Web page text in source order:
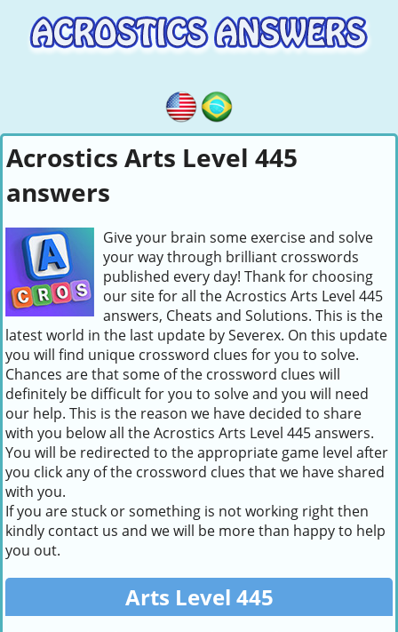
Acrostics Arts Level 445
answers
Give your brain some exercise and solve
your way through brilliant crosswords
published every day! Thank for choosing
our site for all the Acrostics Arts Level 445
answers, Cheats and Solutions. This is the
latest world in the last update by Severex. On this update
you will find unique crossword clues for you to solve.
Chances are that some of the crossword clues will
definitely be difficult for you to solve and you will need
our help. This is the reason we have decided to share
with you below all the Acrostics Arts Level 445 answers.
You will be redirected to the appropriate game level after
you click any of the crossword clues that we have shared
with you.
If you are stuck or something is not working right then
kindly contact us and we will be more than happy to help
you out.
Arts Level 445